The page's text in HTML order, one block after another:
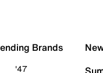
Brands
'47